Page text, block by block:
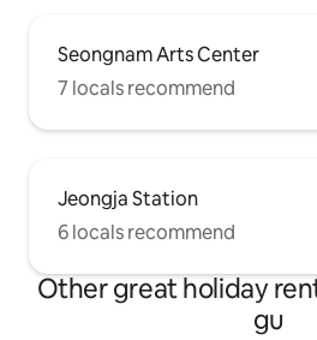
Seongnam Arts Center
7 locals recommend
Jeongja Station
6 locals recommend
Other great holiday
gu